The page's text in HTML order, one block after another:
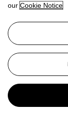
our Cookie Notice